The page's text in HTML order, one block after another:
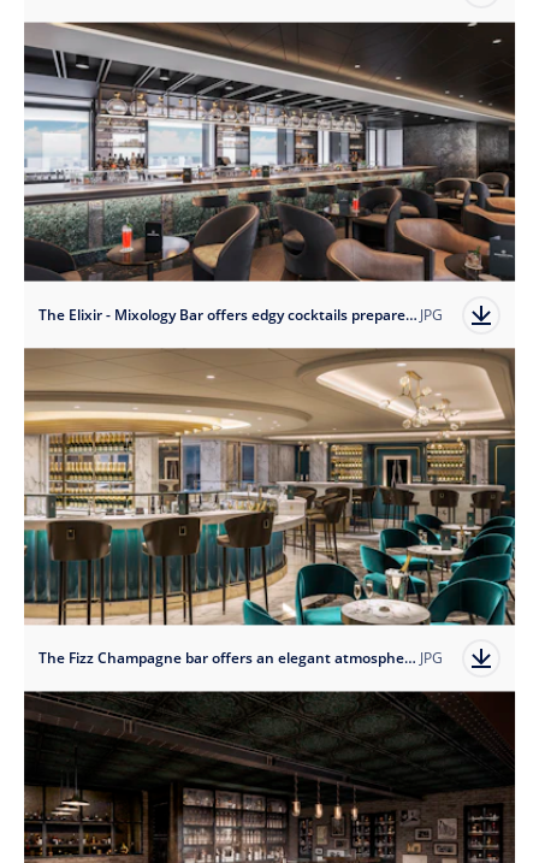
The Elixir - Mixology Bar offers edgy cocktails prepared by expert mixologists. JPG
The Fizz Champagne bar offers an elegant atmosphere to enjoy a glass of something bubbly. JPG